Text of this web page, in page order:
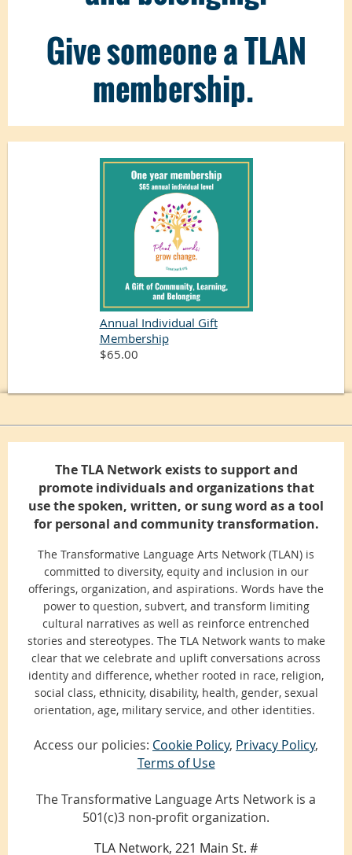
Give someone a TLAN
membership.
Annual Individual Gift
Membership
$65.00
The TLA Network exists to support and
promote individuals and organizations that
use the spoken, written, or sung word as a tool
for personal and community transformation.
The Transformative Language Arts Network (TLAN) is
committed to diversity, equity and inclusion in our
offerings, organization, and aspirations. Words have the
power to question, subvert, and transform limiting
cultural narratives as well as reinforce entrenched
stories and stereotypes. The TLA Network wants to make
clear that we celebrate and uplift conversations across
identity and difference, whether rooted in race, religion,
social class, ethnicity, disability, health, gender, sexual
orientation, age, military service, and other identities.
Access our policies: Cookie Policy, Privacy Policy,
Terms of Use
The Transformative Language Arts Network is a
501(c)3 non-profit organization.
TLA Network, 221 Main St. #